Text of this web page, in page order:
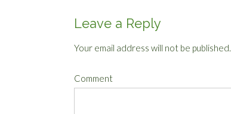
Leave a Reply
Your email address will not be published.
Comment